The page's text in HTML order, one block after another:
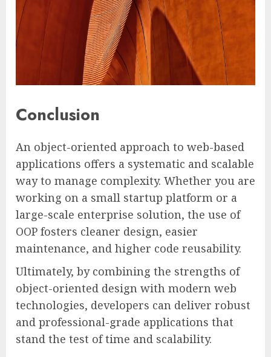
Conclusion
An object-oriented approach to web-based
applications offers a systematic and scalable
way to manage complexity. Whether you are
working on a small startup platform or a
large-scale enterprise solution, the use of
OOP fosters cleaner design, easier
maintenance, and higher code reusability.
Ultimately, by combining the strengths of
object-oriented design with modern web
technologies, developers can deliver robust
and professional-grade applications that
stand the test of time and scalability.